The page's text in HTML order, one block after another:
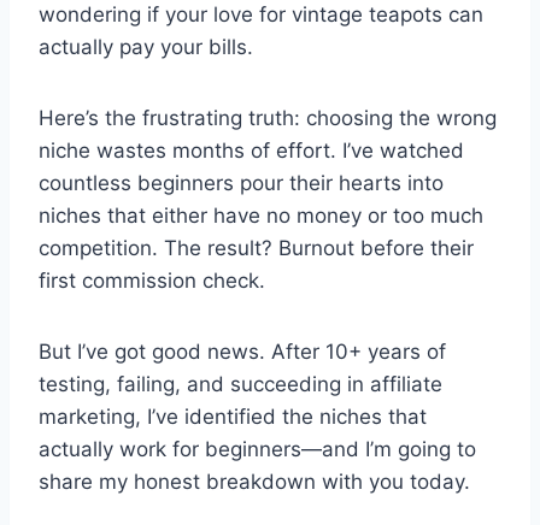
wondering if your love for vintage teapots can
actually pay your bills.
Here’s the frustrating truth: choosing the wrong
niche wastes months of effort. I’ve watched
countless beginners pour their hearts into
niches that either have no money or too much
competition. The result? Burnout before their
first commission check.
But I’ve got good news. After 10+ years of
testing, failing, and succeeding in affiliate
marketing, I’ve identified the niches that
actually work for beginners—and I’m going to
share my honest breakdown with you today.